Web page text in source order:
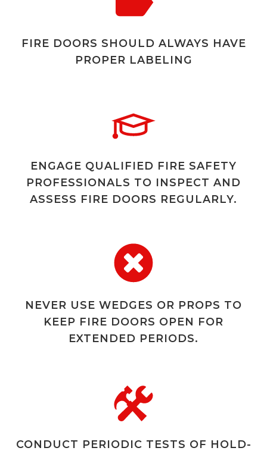
FIRE DOORS SHOULD ALWAYS HAVE
PROPER LABELING
ENGAGE QUALIFIED FIRE SAFETY
PROFESSIONALS TO INSPECT AND
ASSESS FIRE DOORS REGULARLY.
NEVER USE WEDGES OR PROPS TO
KEEP FIRE DOORS OPEN FOR
EXTENDED PERIODS.
CONDUCT PERIODIC TESTS OF HOLD-